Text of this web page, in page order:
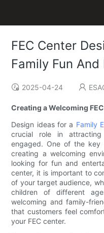
FEC Center
Family Fun
2025-04-24
Creating a Welcoming
Design ideas for a Family
crucial role in
engaged. One of the key
creating a welcoming
looking for fun and
center, it is important to
of your target audience,
children of different
welcoming and family-
that customers feel
your FEC center.